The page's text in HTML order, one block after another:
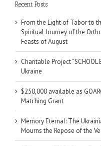
Recent Posts
From the Light of Tabor to
Spiritual Journey of the
Feasts of August
Charitable Project
Ukraine
$250,000 available as
Matching Grant
Memory Eternal: The
Mourns the Repose of the